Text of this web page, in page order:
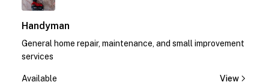
Handyman
General home repair, maintenance, and small improvement
services
Available View